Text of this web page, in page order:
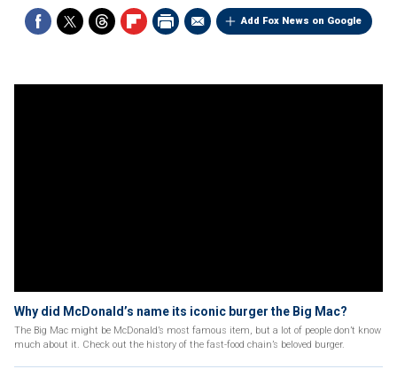
Add Fox News on Google
Why did McDonald’s name its iconic burger the Big Mac?
The Big Mac might be McDonald’s most famous item, but a lot of people don’t know
much about it. Check out the history of the fast-food chain’s beloved burger.